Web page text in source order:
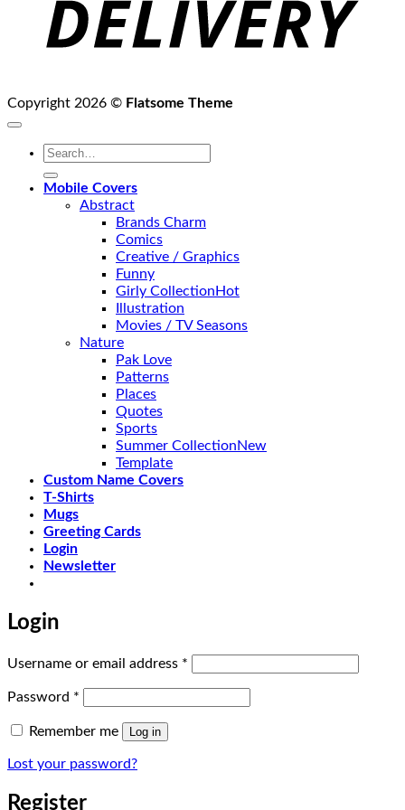
Copyright 2026 © Flatsome Theme
Search
Mobile Covers
Abstract
Brands Charm
Comics
Creative / Graphics
Funny
Girly Collection
Illustration
Movies / TV Seasons
Nature
Pak Love
Patterns
Places
Quotes
Sports
Summer Collection
Template
Custom Name Covers
T-Shirts
Mugs
Greeting Cards
Login
Newsletter
Login
Username or email address *
Password *
Remember me Log in
Lost your password?
Register